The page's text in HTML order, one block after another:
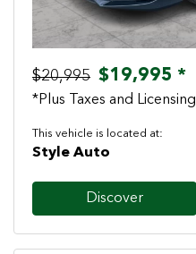
$20,995 $19,995 *
*Plus Taxes and Licensing
This vehicle is located at:
Style Auto
Discover